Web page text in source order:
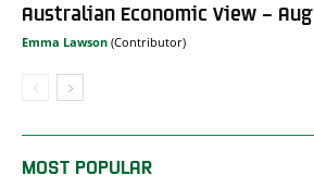
Australian Economic View –
Emma Lawson
MOST POPULAR